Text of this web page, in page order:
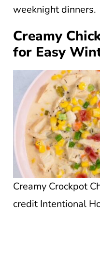
weeknight dinners.
Creamy
for Easy
Creamy Crockpot
credit Intentional